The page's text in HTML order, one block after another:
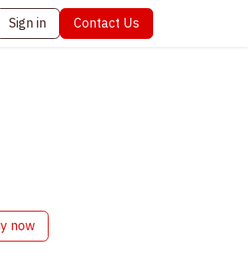
Sign in Contact Us
now